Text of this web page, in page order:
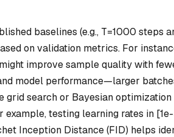
baselines (e.g., T=1000 steps
on validation metrics. For
improve sample quality with
model performance—larger
grid search or Bayesian
testing learning rates in
Inception Distance (FID) helps